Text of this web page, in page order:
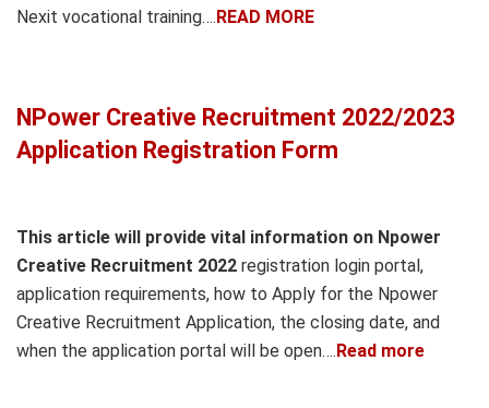
Nexit vocational training….READ MORE
NPower Creative Recruitment 2022/2023
Application Registration Form
This article will provide vital information on Npower
Creative Recruitment 2022 registration login portal,
application requirements, how to Apply for the Npower
Creative Recruitment Application, the closing date, and
when the application portal will be open…. Read more